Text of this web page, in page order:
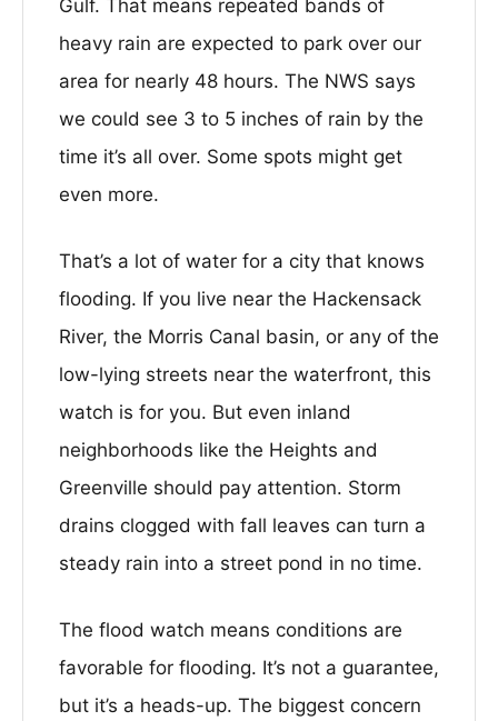
Gulf. That means repeated bands of
heavy rain are expected to park over our
area for nearly 48 hours. The NWS says
we could see 3 to 5 inches of rain by the
time it’s all over. Some spots might get
even more.
That’s a lot of water for a city that knows
flooding. If you live near the Hackensack
River, the Morris Canal basin, or any of the
low-lying streets near the waterfront, this
watch is for you. But even inland
neighborhoods like the Heights and
Greenville should pay attention. Storm
drains clogged with fall leaves can turn a
steady rain into a street pond in no time.
The flood watch means conditions are
favorable for flooding. It’s not a guarantee,
but it’s a heads-up. The biggest concern